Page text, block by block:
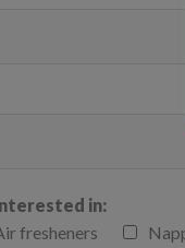
in:
fresheners